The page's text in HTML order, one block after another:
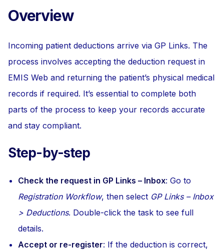
Overview
Incoming patient deductions arrive via GP Links. The
process involves accepting the deduction request in
EMIS Web and returning the patient’s physical medical
records if required. It’s essential to complete both
parts of the process to keep your records accurate
and stay compliant.
Step-by-step
Check the request in GP Links – Inbox: Go to
Registration Workflow, then select GP Links – Inbox
> Deductions. Double-click the task to see full
details.
Accept or re-register: If the deduction is correct,